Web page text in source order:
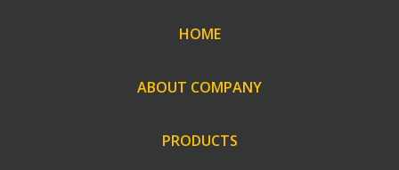
HOME
ABOUT COMPANY
PRODUCTS